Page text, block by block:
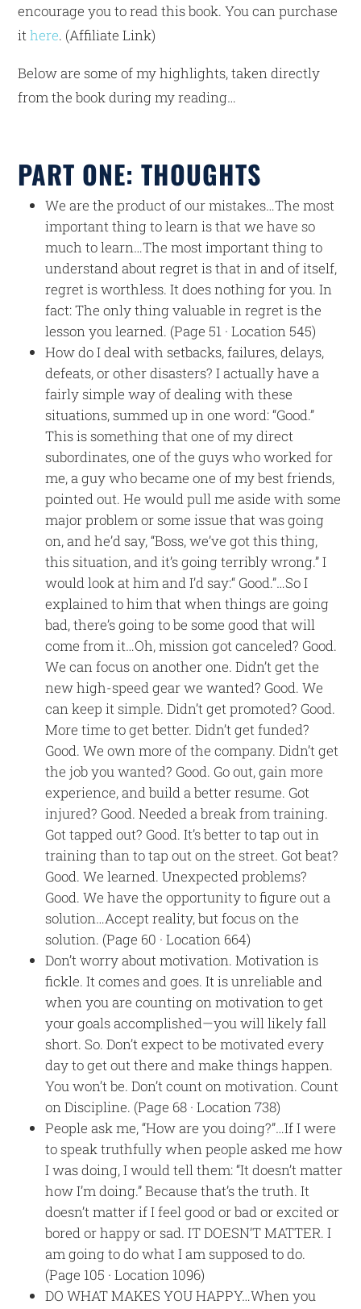
encourage you to read this book. You can purchase
ithere. (Affiliate Link)
Below are some of my highlights, taken directly
from the book during my reading…
PART ONE: THOUGHTS
We are the product of our mistakes…The most
important thing to learn is that we have so
much to learn…The most important thing to
understand about regret is that in and of itself,
regret is worthless. It does nothing for you. In
fact: The only thing valuable in regret is the
lesson you learned. (Page 51 · Location 545)
How do I deal with setbacks, failures, delays,
defeats, or other disasters? I actually have a
fairly simple way of dealing with these
situations, summed up in one word: “Good.”
This is something that one of my direct
subordinates, one of the guys who worked for
me, a guy who became one of my best friends,
pointed out. He would pull me aside with some
major problem or some issue that was going
on, and he’d say, “Boss, we’ve got this thing,
this situation, and it’s going terribly wrong.” I
would look at him and I’d say:“ Good.”…So I
explained to him that when things are going
bad, there’s going to be some good that will
come from it…Oh, mission got canceled? Good.
We can focus on another one. Didn’t get the
new high-speed gear we wanted? Good. We
can keep it simple. Didn’t get promoted? Good.
More time to get better. Didn’t get funded?
Good. We own more of the company. Didn’t get
the job you wanted? Good. Go out, gain more
experience, and build a better resume. Got
injured? Good. Needed a break from training.
Got tapped out? Good. It’s better to tap out in
training than to tap out on the street. Got beat?
Good. We learned. Unexpected problems?
Good. We have the opportunity to figure out a
solution…Accept reality, but focus on the
solution. (Page 60 · Location 664)
Don’t worry about motivation. Motivation is
fickle. It comes and goes. It is unreliable and
when you are counting on motivation to get
your goals accomplished—you will likely fall
short. So. Don’t expect to be motivated every
day to get out there and make things happen.
You won’t be. Don’t count on motivation. Count
on Discipline. (Page 68 · Location 738)
People ask me, “How are you doing?”…If I were
to speak truthfully when people asked me how
I was doing, I would tell them: “It doesn’t matter
how I’m doing.” Because that’s the truth. It
doesn’t matter if I feel good or bad or excited or
bored or happy or sad. IT DOESN’T MATTER. I
am going to do what I am supposed to do.
(Page 105 · Location 1096)
DO WHAT MAKES YOU HAPPY…When you